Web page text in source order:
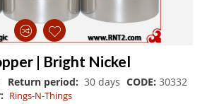
| Bright Nickel
Return period: 30 days CODE: 30332
Rings-N-Things